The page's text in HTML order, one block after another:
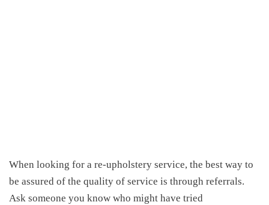
When looking for a re-upholstery service, the best way to
be assured of the quality of service is through referrals.
Ask someone you know who might have tried